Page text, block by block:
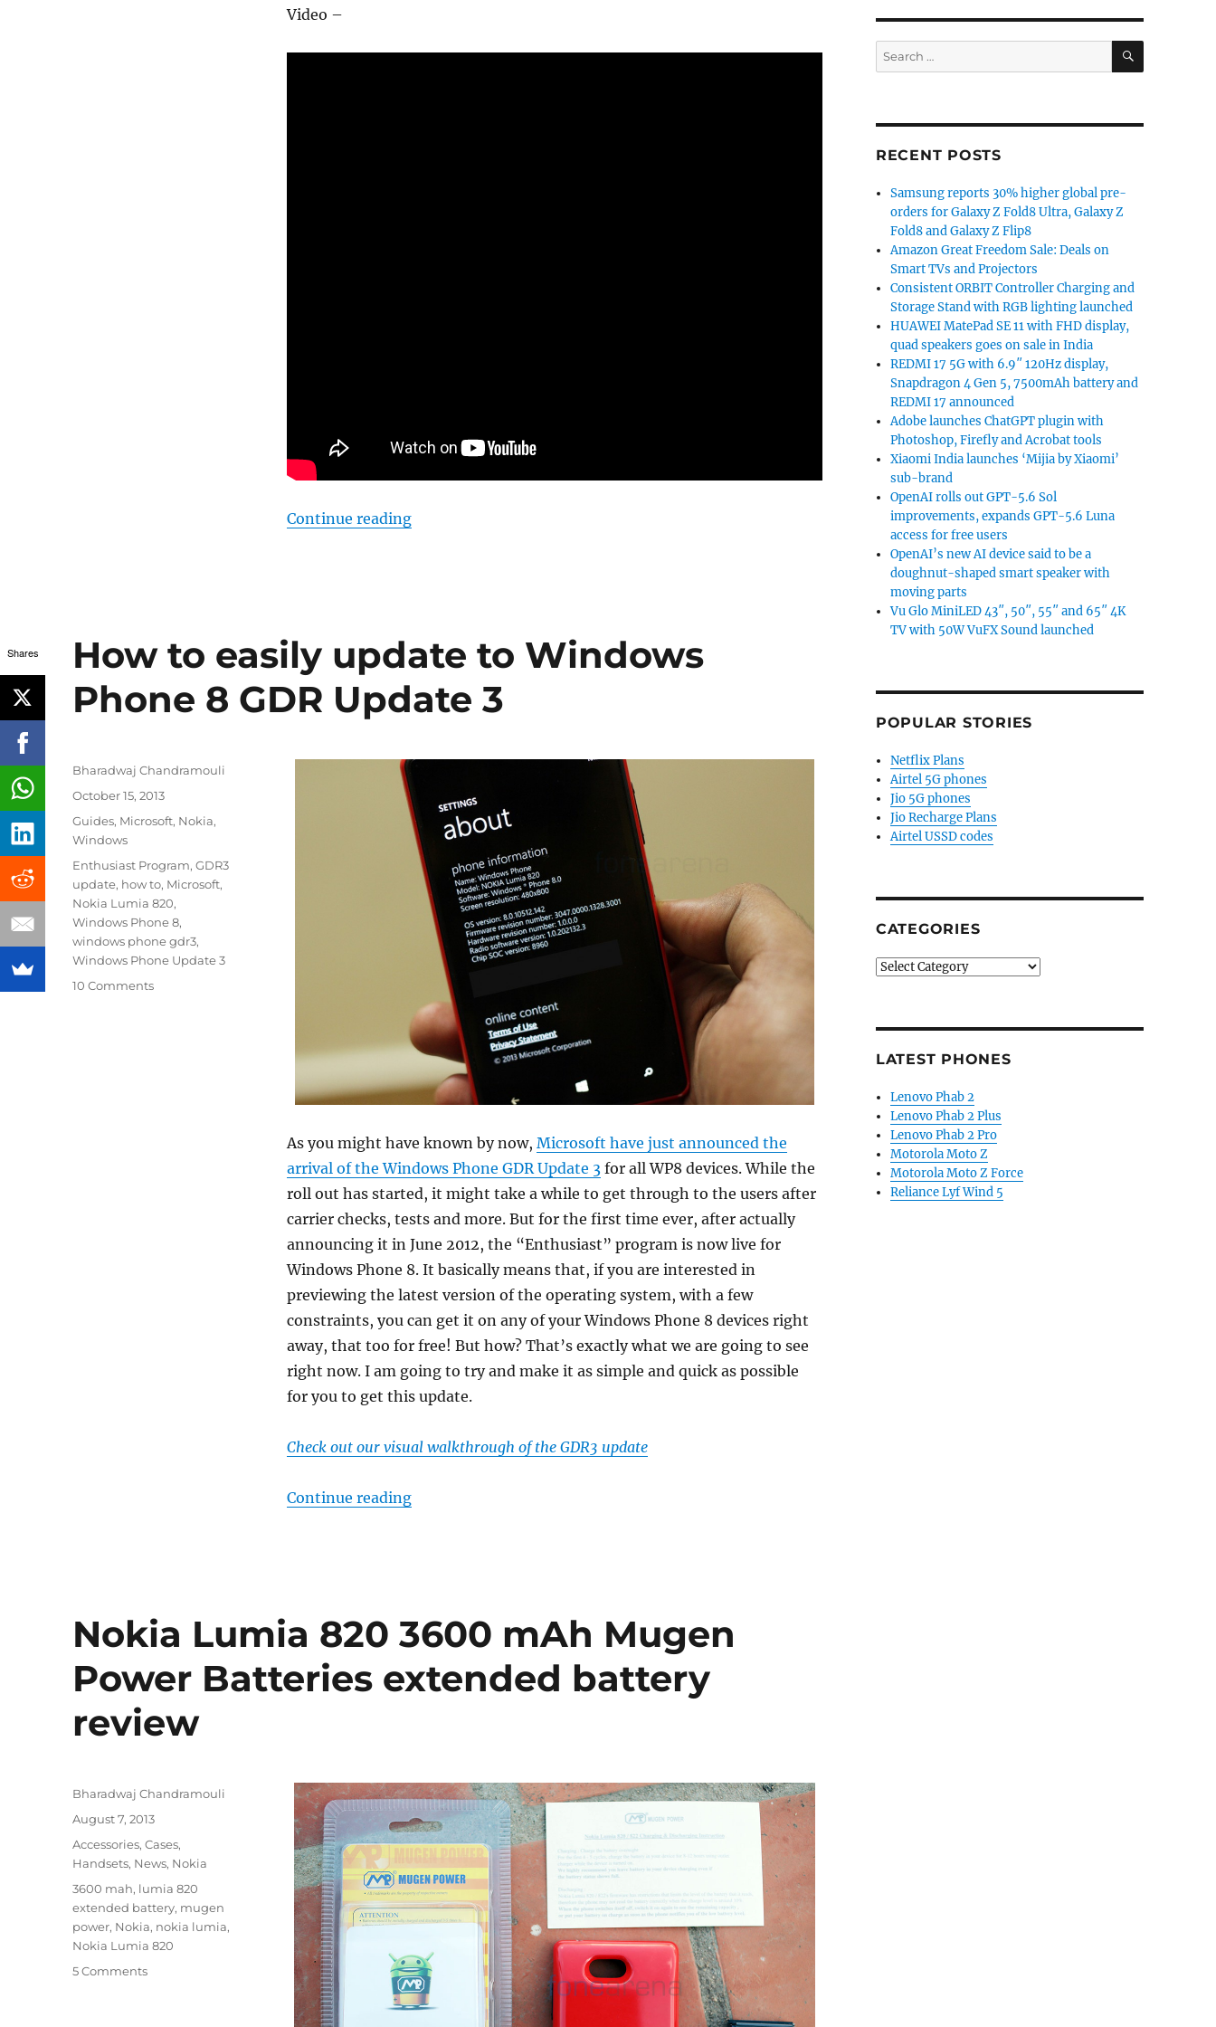
Video –
Continue reading“Windows Phone 8 GDR Update 3 – A Visual Walkthrough”
How to easily update to Windows
Phone 8 GDR Update 3
As you might have known by now, Microsoft have just announced the
arrival of the Windows Phone GDR Update 3for all WP8 devices. While the
roll out has started, it might take a while to get through to the users after
carrier checks, tests and more. But for the first time ever, after actually
announcing it in June 2012, the “Enthusiast” program is now live for
Windows Phone 8. It basically means that, if you are interested in
previewing the latest version of the operating system, with a few
constraints, you can get it on any of your Windows Phone 8 devices right
away, that too for free! But how? That’s exactly what we are going to see
right now. I am going to try and make it as simple and quick as possible
for you to get this update.
Check out our visual walkthrough of the GDR3 update
Continue reading“How to easily update to Windows Phone 8 GDR Update 3”
Author
Bharadwaj Chandramouli
Posted
October 15, 2013
Categories
Guides, Microsoft, Nokia,
Windows
Tags
Enthusiast Program,GDR3
update, how to, Microsoft,
Nokia Lumia 820,
Windows Phone 8,
windows phone gdr3,
Windows Phone Update 3
10 Comments
Nokia Lumia 820 3600 mAh Mugen
Power Batteries extended battery
review
Author
Bharadwaj Chandramouli
Posted
August 7, 2013
Categories
Accessories,Cases,
Handsets, News, Nokia
Tags
3600 mah, lumia 820
extended battery, mugen
power, Nokia, nokia lumia,
Nokia Lumia 820
5 Comments
Search
for:
SEARCH
RECENT POSTS
Samsung reports 30% higher global pre-
orders for Galaxy Z Fold8 Ultra, Galaxy Z
Fold8 and Galaxy Z Flip8
Amazon Great Freedom Sale: Deals on
Smart TVs and Projectors
Consistent ORBIT Controller Charging and
Storage Stand with RGB lighting launched
HUAWEI MatePad SE 11 with FHD display,
quad speakers goes on sale in India
REDMI 17 5G with 6.9″ 120Hz display,
Snapdragon 4 Gen 5, 7500mAh battery and
REDMI 17 announced
Adobe launches ChatGPT plugin with
Photoshop, Firefly and Acrobat tools
Xiaomi India launches ‘Mijia by Xiaomi’
sub-brand
OpenAI rolls out GPT-5.6 Sol
improvements, expands GPT-5.6 Luna
access for free users
OpenAI’s new AI device said to be a
doughnut-shaped smart speaker with
moving parts
Vu Glo MiniLED 43″, 50″, 55″ and 65″ 4K
TV with 50W VuFX Sound launched
POPULAR STORIES
Netflix Plans
Airtel 5G phones
Jio 5G phones
Jio Recharge Plans
Airtel USSD codes
CATEGORIES
Categories
LATEST PHONES
Lenovo Phab 2
Lenovo Phab 2 Plus
Lenovo Phab 2 Pro
Motorola Moto Z
Motorola Moto Z Force
Reliance Lyf Wind 5
Shares